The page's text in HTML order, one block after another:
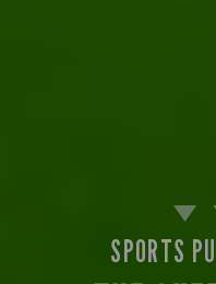
SPORTS